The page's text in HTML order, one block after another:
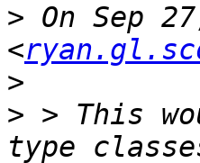
> On Sep
<
>
> > This
type